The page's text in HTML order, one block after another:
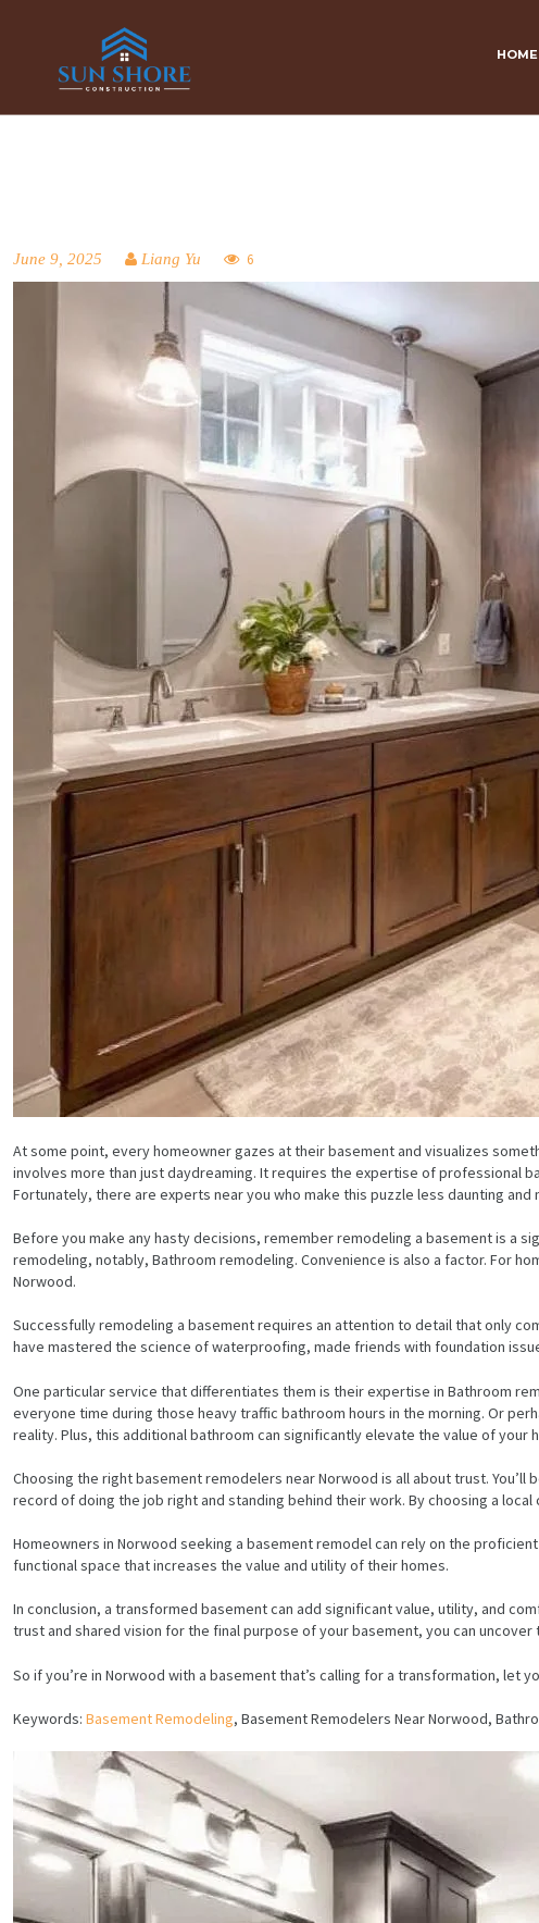
HOME
HOME
SERVICES
PROJECTS
June 9, 2025 Liang Yu 6
At some point, every homeowner gazes at their basement and visualizes
involves more than just daydreaming. It requires the expertise of professional
Fortunately, there are experts near you who make this puzzle less daunting and
Before you make any hasty decisions, remember remodeling a basement is a
remodeling, notably, Bathroom remodeling. Convenience is also a factor. For
Norwood.
Successfully remodeling a basement requires an attention to detail that only
have mastered the science of waterproofing, made friends with foundation
One particular service that differentiates them is their expertise in Bathroom
everyone time during those heavy traffic bathroom hours in the morning. Or
reality. Plus, this additional bathroom can significantly elevate the value of your
Choosing the right basement remodelers near Norwood is all about trust.
record of doing the job right and standing behind their work. By choosing a
Homeowners in Norwood seeking a basement remodel can rely on the
functional space that increases the value and utility of their homes.
In conclusion, a transformed basement can add significant value, utility, and
trust and shared vision for the final purpose of your basement, you can
So if you’re in Norwood with a basement that’s calling for a transformation, let
Keywords: Basement Remodeling, Basement Remodelers Near Norwood,